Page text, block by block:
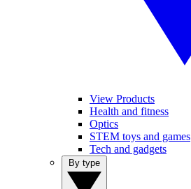
View Products
Health and fitness
Optics
STEM toys and games
Tech and gadgets